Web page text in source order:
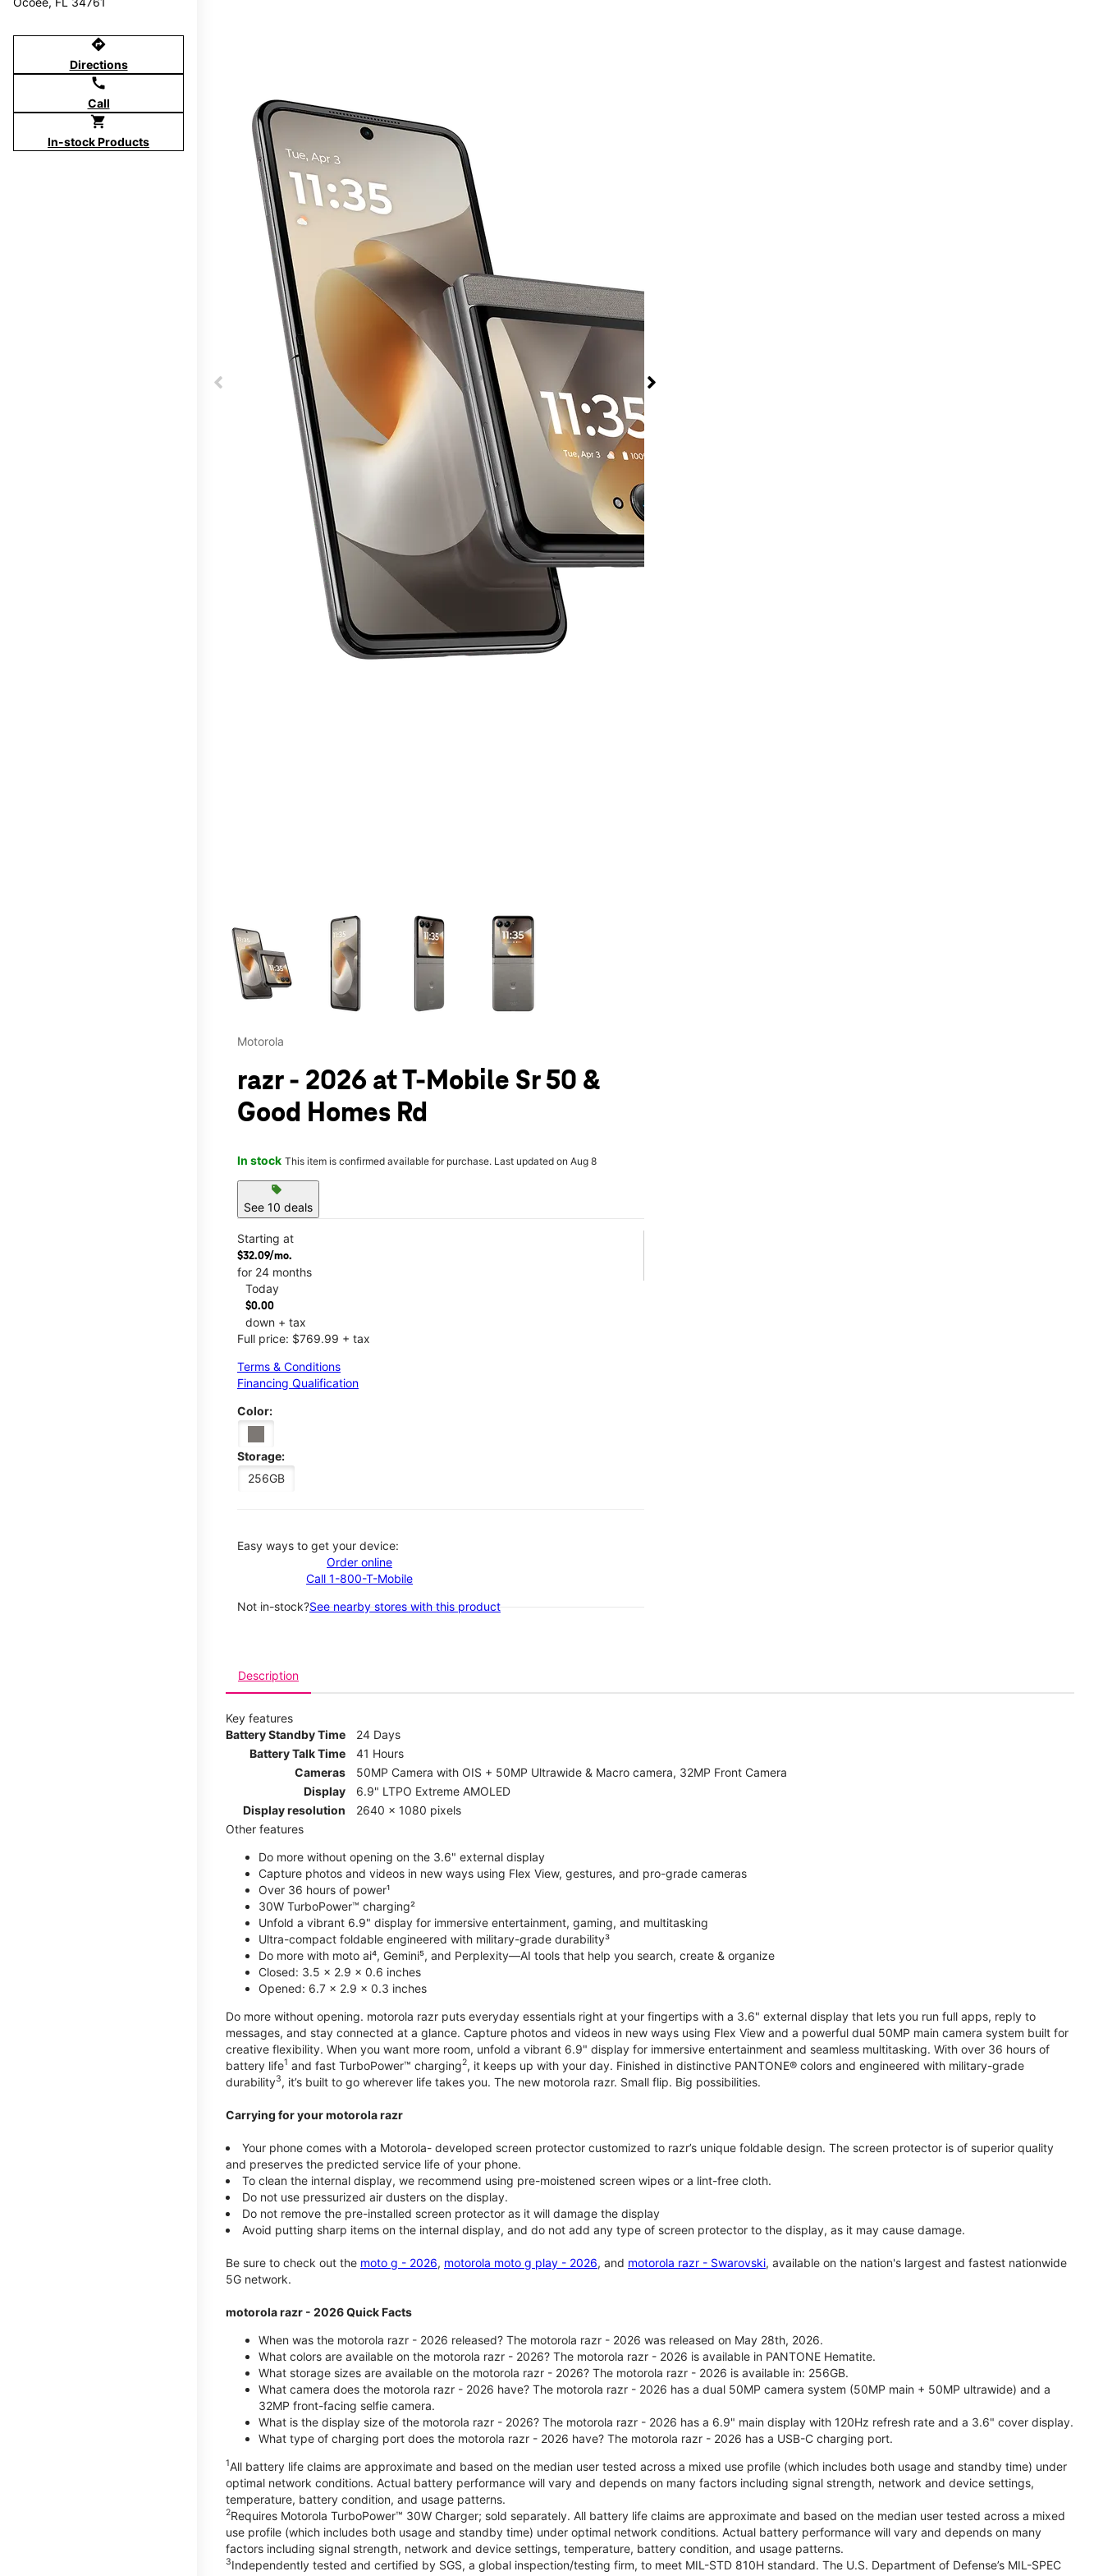
directions
Directions
call
Call
shopping_cart
In-stock Products
This carousel contains a column of small thumbnails. Selecting a thumbnail will change the main image in the carousel that follows. Use the Previous and Next
Motorola
razr - 2026 at T-Mobile Sr 50 &
Good Homes Rd
In stock This item is confirmed available for purchase. Last updated on Aug 8
sell
See 10 deals
Starting at
$32.09/mo.
for 24 months
Today
$0.00
down + tax
Full price: $769.99 + tax
Terms & Conditions
Financing Qualification
Color:
Storage:
256GB
Easy ways to get your device:
Order online
Call 1-800-T-Mobile
Not in-stock?See nearby stores with this product
Description
Key features
Battery Standby Time
24 Days
Battery Talk Time
41 Hours
Cameras
50MP Camera with OIS + 50MP Ultrawide & Macro camera, 32MP Front Camera
Display
6.9" LTPO Extreme AMOLED
Display resolution
2640 x 1080 pixels
Other features
Do more without opening on the 3.6" external display
Capture photos and videos in new ways using Flex View, gestures, and pro-grade cameras
Over 36 hours of power¹
30W TurboPower™ charging²
Unfold a vibrant 6.9" display for immersive entertainment, gaming, and multitasking
Ultra-compact foldable engineered with military-grade durability³
Do more with moto ai⁴, Gemini⁵, and Perplexity—AI tools that help you search, create & organize
Closed: 3.5 x 2.9 x 0.6 inches
Opened: 6.7 x 2.9 x 0.3 inches
Do more without opening. motorola razr puts everyday essentials right at your fingertips with a 3.6" external display that lets you run full apps, reply to
messages, and stay connected at a glance. Capture photos and videos in new ways using Flex View and a powerful dual 50MP main camera system built for
creative flexibility. When you want more room, unfold a vibrant 6.9" display for immersive entertainment and seamless multitasking. With over 36 hours of
battery life1 and fast TurboPower™ charging2, it keeps up with your day. Finished in distinctive PANTONE® colors and engineered with military-grade
durability3, it’s built to go wherever life takes you. The new motorola razr. Small flip. Big possibilities.
Carrying for your motorola razr
Your phone comes with a Motorola- developed screen protector customized to razr’s unique foldable design. The screen protector is of superior quality
and preserves the predicted service life of your phone.
To clean the internal display, we recommend using pre-moistened screen wipes or a lint-free cloth.
Do not use pressurized air dusters on the display.
Do not remove the pre-installed screen protector as it will damage the display
Avoid putting sharp items on the internal display, and do not add any type of screen protector to the display, as it may cause damage.
Be sure to check out the moto g - 2026, motorola moto g play - 2026, and motorola razr - Swarovski, available on the nation's largest and fastest nationwide
5G network.
motorola razr - 2026 Quick Facts
When was the motorola razr - 2026 released? The motorola razr - 2026 was released on May 28th, 2026.
What colors are available on the motorola razr - 2026? The motorola razr - 2026 is available in PANTONE Hematite.
What storage sizes are available on the motorola razr - 2026? The motorola razr - 2026 is available in: 256GB.
What camera does the motorola razr - 2026 have? The motorola razr - 2026 has a dual 50MP camera system (50MP main + 50MP ultrawide) and a
32MP front-facing selfie camera.
What is the display size of the motorola razr - 2026? The motorola razr - 2026 has a 6.9" main display with 120Hz refresh rate and a 3.6" cover display.
What type of charging port does the motorola razr - 2026 have? The motorola razr - 2026 has a USB-C charging port.
1All battery life claims are approximate and based on the median user tested across a mixed use profile (which includes both usage and standby time) under
optimal network conditions. Actual battery performance will vary and depends on many factors including signal strength, network and device settings,
temperature, battery condition, and usage patterns.
2Requires Motorola TurboPower™ 30W Charger; sold separately. All battery life claims are approximate and based on the median user tested across a mixed
use profile (which includes both usage and standby time) under optimal network conditions. Actual battery performance will vary and depends on many
factors including signal strength, network and device settings, temperature, battery condition, and usage patterns.
3Independently tested and certified by SGS, a global inspection/testing firm, to meet MIL-STD 810H standard. The U.S. Department of Defense’s MIL-SPEC